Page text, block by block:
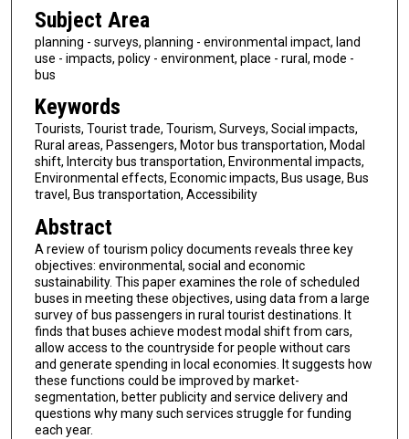
Subject Area
planning - surveys, planning - environmental impact, land
use - impacts, policy - environment, place - rural, mode -
bus
Keywords
Tourists, Tourist trade, Tourism, Surveys, Social impacts,
Rural areas, Passengers, Motor bus transportation, Modal
shift, Intercity bus transportation, Environmental impacts,
Environmental effects, Economic impacts, Bus usage, Bus
travel, Bus transportation, Accessibility
Abstract
A review of tourism policy documents reveals three key
objectives: environmental, social and economic
sustainability. This paper examines the role of scheduled
buses in meeting these objectives, using data from a large
survey of bus passengers in rural tourist destinations. It
finds that buses achieve modest modal shift from cars,
allow access to the countryside for people without cars
and generate spending in local economies. It suggests how
these functions could be improved by market-
segmentation, better publicity and service delivery and
questions why many such services struggle for funding
each year.